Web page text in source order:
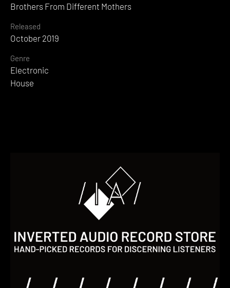
Brothers From Different Mothers
Released
October 2019
Genre
Electronic
House